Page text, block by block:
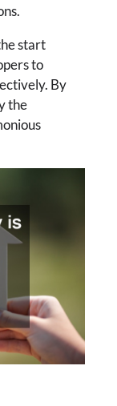
start
to
By
the